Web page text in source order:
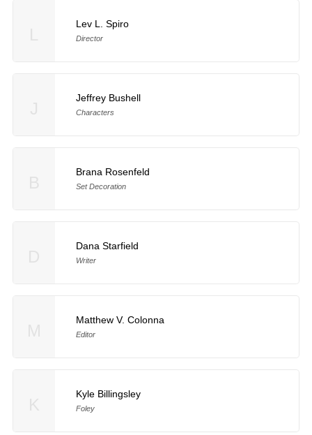
Lev L. Spiro
Director
Jeffrey Bushell
Characters
Brana Rosenfeld
Set Decoration
Dana Starfield
Writer
Matthew V. Colonna
Editor
Kyle Billingsley
Foley